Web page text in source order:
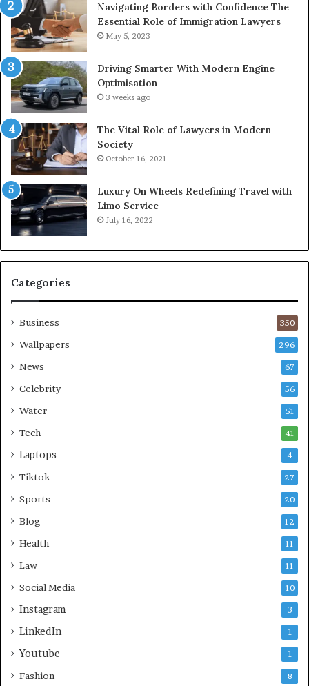
Navigating Borders with Confidence The
Essential Role of Immigration Lawyers
May 5, 2023
Driving Smarter With Modern Engine
Optimisation
3 weeks ago
The Vital Role of Lawyers in Modern
Society
October 16, 2021
Luxury On Wheels Redefining Travel with
Limo Service
July 16, 2022
Categories
Business 350
Wallpapers 296
News 67
Celebrity 56
Water 51
Tech 41
Laptops 4
Tiktok 27
Sports 20
Blog 12
Health 11
Law 11
Social Media 10
Instagram 3
LinkedIn 1
Youtube 1
Fashion 8